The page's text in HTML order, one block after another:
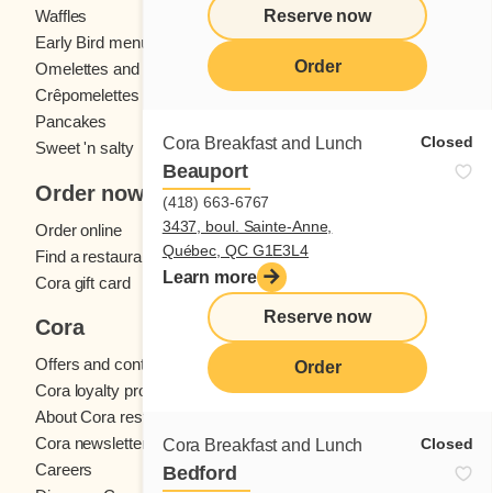
Reserve now
Order
Cora Breakfast and Lunch Closed
Beauport
(418) 663-6767
3437, boul. Sainte-Anne,
Québec, QC G1E3L4
Learn more
Reserve now
Order
Cora Breakfast and Lunch Closed
Bedford
Waffles
Kids' menu
Early Bird menu
Eggs
Omelettes and
Crêpomelettes
French toast
Pancakes
Sweet 'n salty
Order now
Order online
Find a restaurant
Cora gift card
Cora
Offers and contests
Cora loyalty program
About Cora restaurants
Cora newsletter
Careers